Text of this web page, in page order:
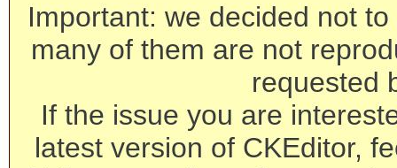
Important: we decided not
many of them are not
requested
If the issue you are
latest version of CKEditor,